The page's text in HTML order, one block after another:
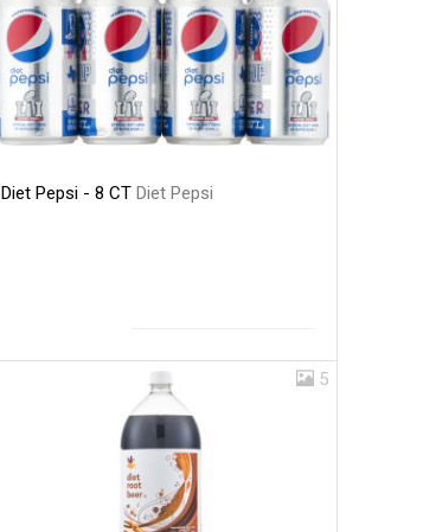
Diet Pepsi - 8 CTDiet Pepsi
5